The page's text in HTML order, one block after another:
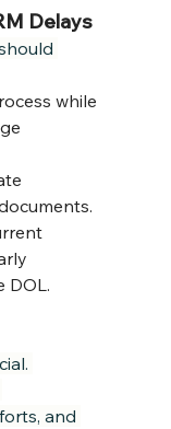
Delays
while
DOL.
and